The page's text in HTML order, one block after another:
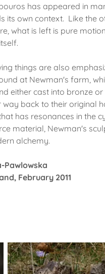
has appeared in
its own context. Like the
what is left is pure
things are also
at Newman's farm,
either cast into bronze
way back to their original
has resonances in the
material, Newman's
alchemy.
Pawlowska
February 2011